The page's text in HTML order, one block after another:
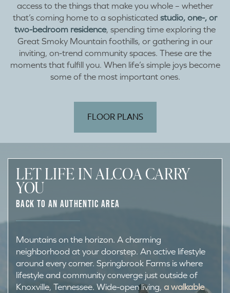
access to the things that make you whole – whether
that’s coming home to a sophisticated studio, one-, or
two-bedroom residence, spending time exploring the
Great Smoky Mountain foothills, or gathering in our
inviting, on-trend community spaces. These are the
moments that fulfill you. When life’s simple joys become
some of the most important ones.
FLOOR PLANS
LET LIFE IN ALCOA CARRY
YOU
BACK TO AN AUTHENTIC AREA
Mountains on the horizon. A charming
neighborhood at your doorstep. An active lifestyle
around every corner. Springbrook Farms is where
lifestyle and community converge just outside of
Knoxville, Tennessee. Wide-open living, a walkable